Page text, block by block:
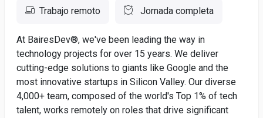
Trabajo remoto Jornada completa
At BairesDev®, we've been leading the way in
technology projects for over 15 years. We deliver
cutting-edge solutions to giants like Google and the
most innovative startups in Silicon Valley. Our diverse
4,000+ team, composed of the world's Top 1% of tech
talent, works remotely on roles that drive significant